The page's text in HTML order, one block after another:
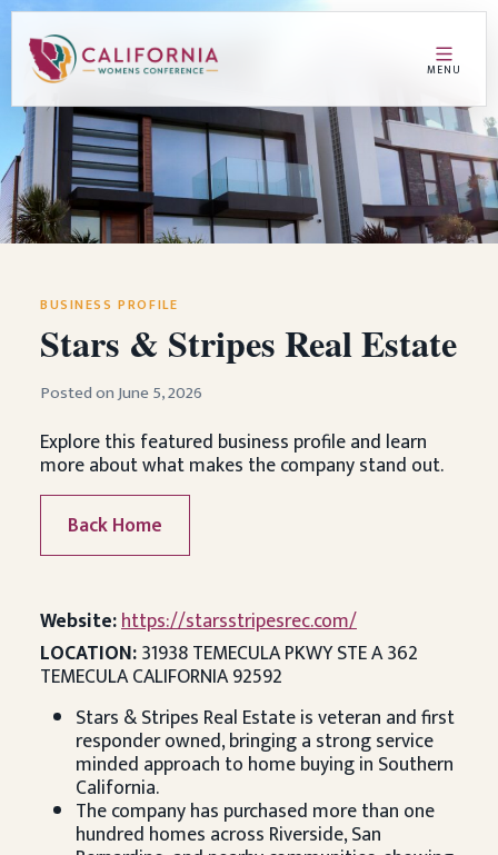
MENU
BUSINESS PROFILE
Stars & Stripes Real Estate
Posted on June 5, 2026
Explore this featured business profile and learn
more about what makes the company stand out.
Back Home
Website:https://starsstripesrec.com/
LOCATION:31938 TEMECULA PKWY STE A 362
TEMECULA CALIFORNIA 92592
Stars & Stripes Real Estate is veteran and first
responder owned, bringing a strong service
minded approach to home buying in Southern
California.
The company has purchased more than one
hundred homes across Riverside, San